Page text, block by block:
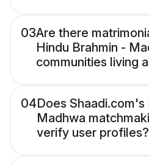
03Are there
Hindu Brahmin -
communities living
04Does Shaadi.com's
Madhwa
verify user profiles?